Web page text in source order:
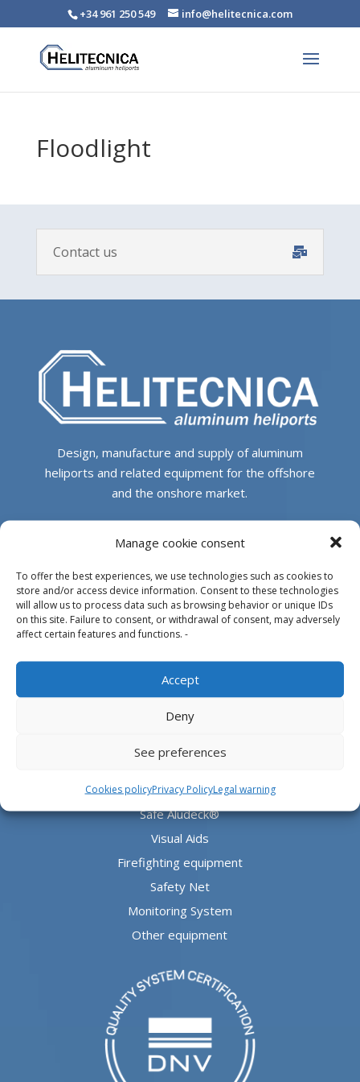
Manage cookie consent
To offer the best experiences, we use technologies such as cookies to
store and/or access device information. Consent to these technologies
will allow us to process data such as browsing behavior or unique IDs
on this site. Failure to consent, or withdrawal of consent, may adversely
affect certain features and functions. -
Accept
Deny
See preferences
Cookies policyPrivacy PolicyLegal warning
+34 961 250 549 info@helitecnica.com
Floodlight
Contact us
Design, manufacture and supply of aluminum
heliports and related equipment for the offshore
and the onshore market.
HEADQUARTERS
Parque Empresarial L’Horta Vella, Calle 4, 4, 46117
Bétera, Valencia, Spain
+34 961 250 549
PRODUCTS
Aludeck®
Safe Aludeck®
Visual Aids
Firefighting equipment
Safety Net
Monitoring System
Other equipment